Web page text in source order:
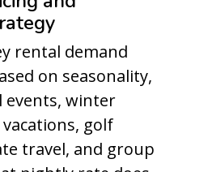
rental demand
on seasonality,
events, winter
golf
travel, and group